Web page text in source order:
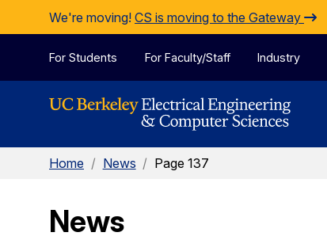
Skip to Content
We're moving! CS is moving to the Gateway
For Students For Faculty/Staff Industry
Home / News / Page 137
News